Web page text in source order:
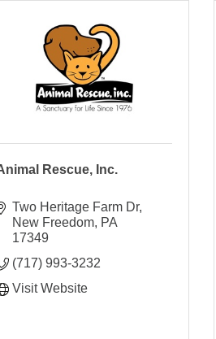
Rescue, Inc.
Two Heritage Farm Dr
New Freedom PA
17349
(717) 993-3232
Visit Website